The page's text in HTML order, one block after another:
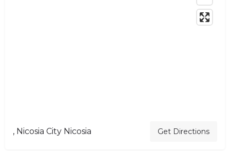
, Nicosia City Nicosia Get Directions